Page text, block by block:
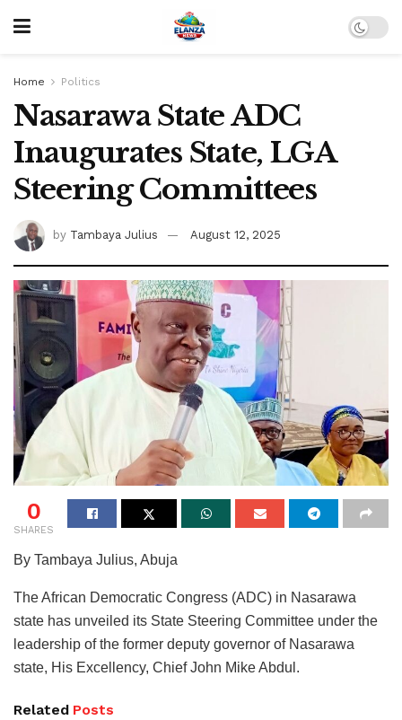
Home Politics
Nasarawa State ADC
Inaugurates State, LGA
Steering Committees
by Tambaya Julius August 12, 2025
0
SHARES
By Tambaya Julius, Abuja
The African Democratic Congress (ADC) in Nasarawa
state has unveiled its State Steering Committee under the
leadership of the former deputy governor of Nasarawa
state, His Excellency, Chief John Mike Abdul.
Related Posts